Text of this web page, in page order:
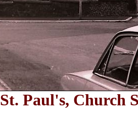
St. Paul's, Church